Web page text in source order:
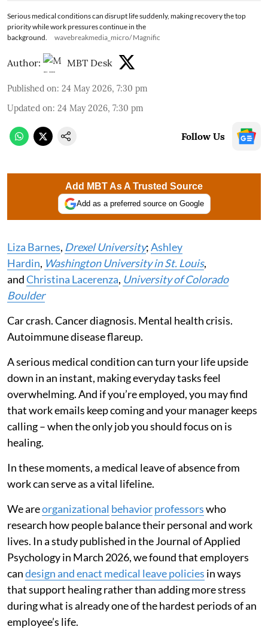
Serious medical conditions can disrupt life suddenly, making recovery the top
priority while work pressures continue in the
background.
wavebreakmedia_micro/ Magnific
Author: MBT Desk
Published on: 24 May 2026, 7:30 pm
Updated on: 24 May 2026, 7:30 pm
Follow Us
Add MBT As A Trusted Source
Add as a preferred source on Google
Liza Barnes, Drexel University;Ashley
Hardin, Washington University in St. Louis,
andChristina Lacerenza, University of Colorado
Boulder
Car crash. Cancer diagnosis. Mental health crisis.
Autoimmune disease flareup.
A serious medical condition can turn your life upside
down in an instant, making everyday tasks feel
overwhelming. And if you’re employed, you may find
that work emails keep coming and your manager keeps
calling – when the only job you should focus on is
healing.
In these moments, a medical leave of absence from
work can serve as a vital lifeline.
We areorganizational behaviorprofessorswho
research how people balance their personal and work
lives. In a study published in the Journal of Applied
Psychology in March 2026, we found that employers
candesign and enact medical leave policies in ways
that support healing rather than adding more stress
during what is already one of the hardest periods of an
employee’s life.